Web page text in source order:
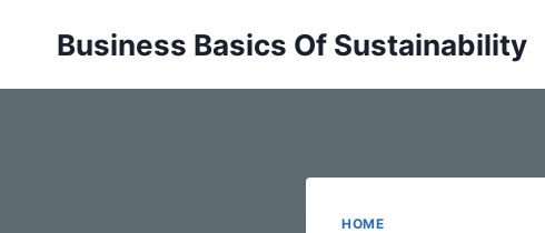
Business Basics Of Sustainability
HOME